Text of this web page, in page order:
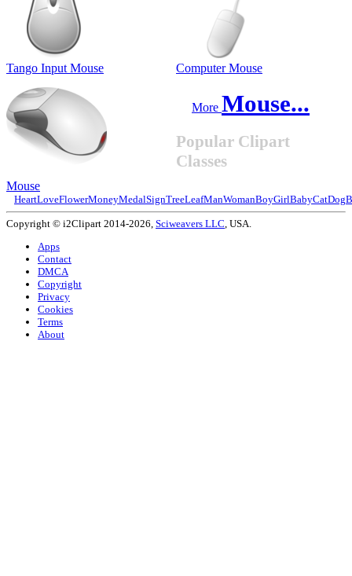
Tango Input Mouse Computer Mouse
Mouse
More Mouse...
Popular Clipart
Classes
HeartLoveFlowerMoneyMedalSignTreeLeafManWomanBoyGirlBabyCatDog
Copyright © i2Clipart 2014-2026, Sciweavers LLC, USA.
Apps
Contact
DMCA
Copyright
Privacy
Cookies
Terms
About